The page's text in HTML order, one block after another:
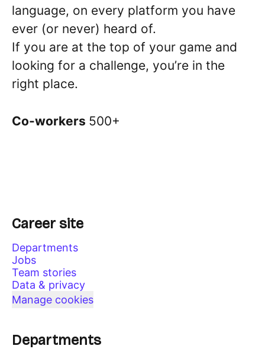
language, on every platform you have
ever (or never) heard of.
If you are at the top of your game and
looking for a challenge, you’re in the
right place.
Co-workers 500+
Career site
Departments
Jobs
Team stories
Data & privacy
Manage cookies
Departments